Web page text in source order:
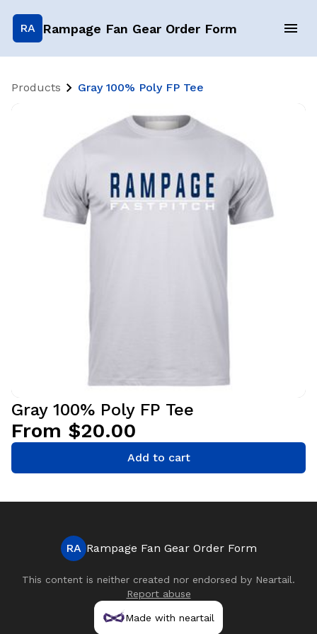
RA Rampage Fan Gear Order Form
Products Gray 100% Poly FP Tee
Gray 100% Poly FP Tee
From $20.00
Add to cart
RA Rampage Fan Gear Order Form
This content is neither created nor endorsed by Neartail.
Report abuse
Made with neartail